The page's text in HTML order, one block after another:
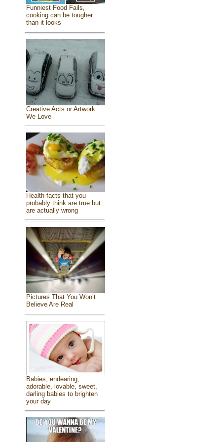
Funniest Food Fails,
cooking can be tougher
than it looks
Creative Acts or Artwork
We Love
Health facts that you
probably think are true but
are actually wrong
Pictures That You Won’t
Believe Are Real
Babies, endearing,
adorable, lovable, sweet,
darling babies to brighten
your day